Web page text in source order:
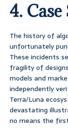
4.
The history of
unfortunately
These incidents
fragility of
models and
independently
Terra/Luna
devastating
no means the